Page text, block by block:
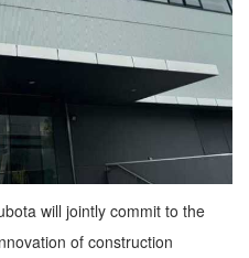
will jointly commit to the
of construction